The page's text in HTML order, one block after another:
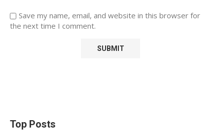
Save my name, email, and website in this browser for
the next time I comment.
Top Posts